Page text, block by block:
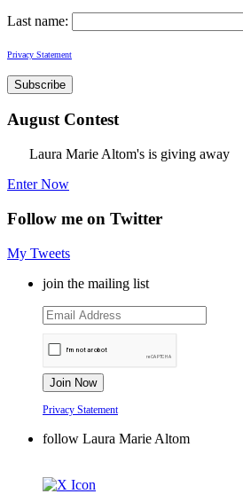
Last name:
Privacy Statement
August Contest
Laura Marie Altom's is giving away
Enter Now
Follow me on Twitter
My Tweets
join the mailing list
Privacy Statement
follow Laura Marie Altom